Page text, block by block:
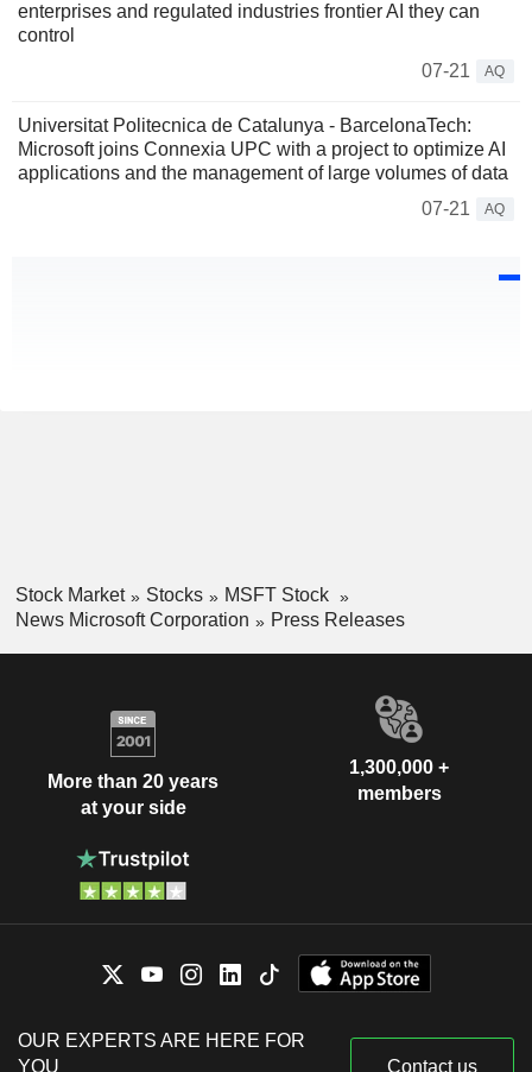
enterprises and regulated industries frontier AI they can
control
07-21
AQ
Universitat Politecnica de Catalunya - BarcelonaTech:
Microsoft joins Connexia UPC with a project to optimize AI
applications and the management of large volumes of data
07-21
AQ
Stock Market Stocks
MSFT Stock
News Microsoft Corporation
Press Releases
More than 20 years
at your side
1,300,000 +
members
OUR EXPERTS ARE HERE FOR
YOU
Contact us